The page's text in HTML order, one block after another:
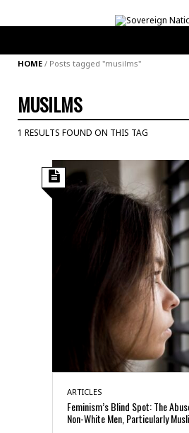
HOME / Posts tagged "musilms"
MUSILMS
1 RESULTS FOUND ON THIS TAG
ARTICLES
Feminism’s Blind Spot: The
Non-White Men, Particularly